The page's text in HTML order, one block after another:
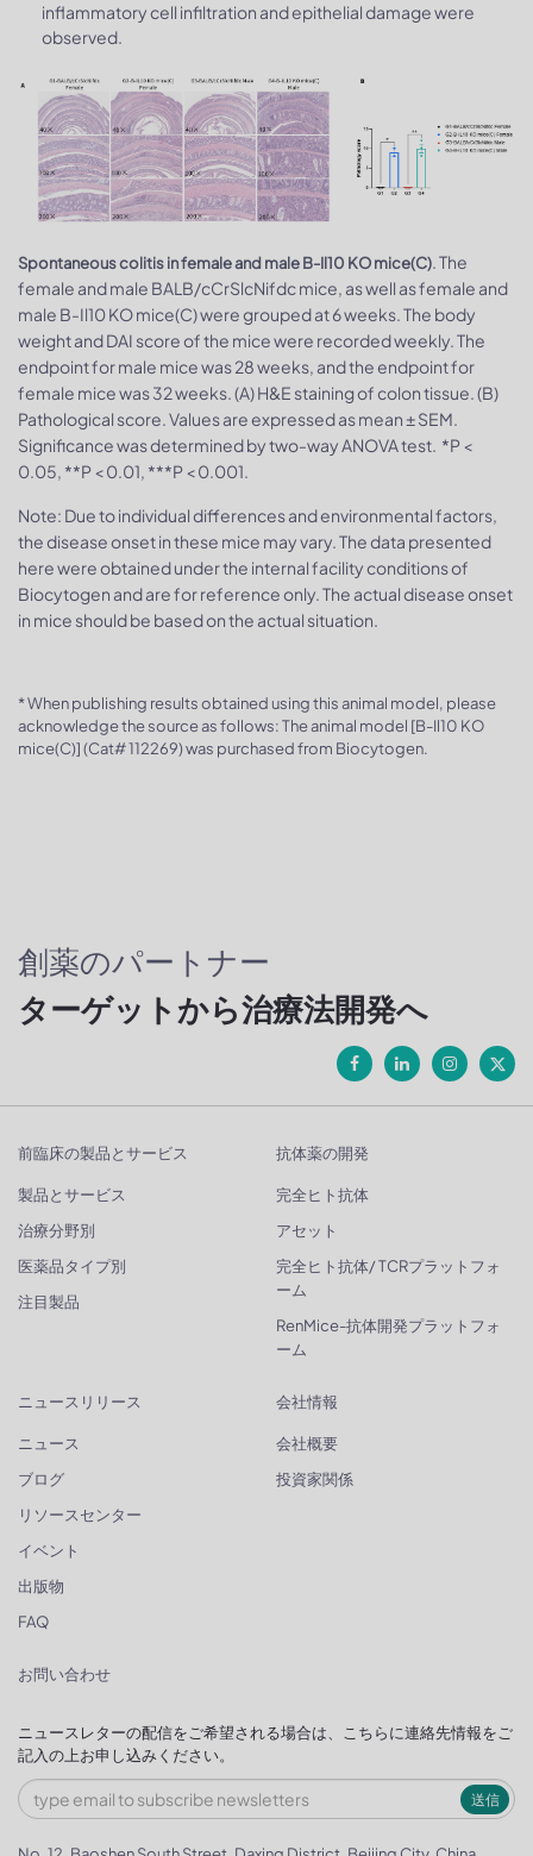
inflammatory cell infiltration and epithelial damage were
observed.
Spontaneous colitis in female and male B-Il10 KO mice(C). The
female and male BALB/cCrSlcNifdc mice, as well as female and
male B-Il10 KO mice(C) were grouped at 6 weeks. The body
weight and DAI score of the mice were recorded weekly. The
endpoint for male mice was 28 weeks, and the endpoint for
female mice was 32 weeks. (A) H&E staining of colon tissue. (B)
Pathological score. Values are expressed as mean ± SEM.
Significance was determined by two-way ANOVA test. *P <
0.05, **P < 0.01, ***P < 0.001.
Note: Due to individual differences and environmental factors,
the disease onset in these mice may vary. The data presented
here were obtained under the internal facility conditions of
Biocytogen and are for reference only. The actual disease onset
in mice should be based on the actual situation.
* When publishing results obtained using this animal model, please
acknowledge the source as follows: The animal model [B-Il10 KO
mice(C)] (Cat# 112269) was purchased from Biocytogen.
創薬のパートナー
ターゲットから治療法開発へ
前臨床の製品とサービス
製品とサービス
治療分野別
医薬品タイプ別
注目製品
抗体薬の開発
完全ヒト抗体
アセット
完全ヒト抗体/ TCRプラットフォ
ーム
RenMice-抗体開発プラットフォ
ーム
ニュースリリース
ニュース
ブログ
リソースセンター
イベント
出版物
FAQ
会社情報
会社概要
投資家関係
お問い合わせ
ニュースレターの配信をご希望される場合は、こちらに連絡先情報をご
記入の上お申し込みください。
送信